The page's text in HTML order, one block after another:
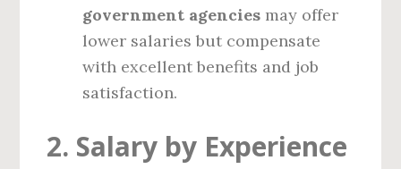
government agencies may offer
lower salaries but compensate
with excellent benefits and job
satisfaction.
2. Salary by Experience